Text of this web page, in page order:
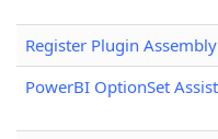
Register Plugin
PowerBI OptionSet